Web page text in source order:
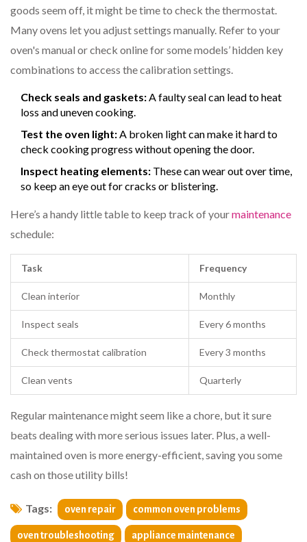
goods seem off, it might be time to check the thermostat.
Many ovens let you adjust settings manually. Refer to your
oven's manual or check online for some models’ hidden key
combinations to access the calibration settings.
Check seals and gaskets:A faulty seal can lead to heat
loss and uneven cooking.
Test the oven light:A broken light can make it hard to
check cooking progress without opening the door.
Inspect heating elements: These can wear out over time,
so keep an eye out for cracks or blistering.
Here’s a handy little table to keep track of yourmaintenance
schedule:
Task Frequency
Clean interior Monthly
Inspect seals Every 6 months
Check thermostat calibration Every 3 months
Clean vents Quarterly
Regular maintenance might seem like a chore, but it sure
beats dealing with more serious issues later. Plus, a well-
maintained oven is more energy-efficient, saving you some
cash on those utility bills!
Tags: oven repair common oven problems
oven troubleshooting appliance maintenance